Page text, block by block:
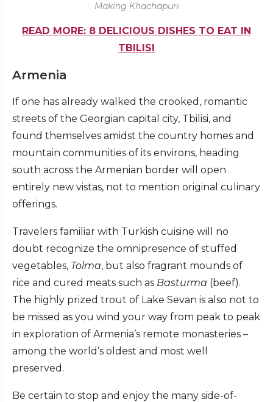
Making Khachapuri
READ MORE: 8 DELICIOUS DISHES TO EAT IN
TBILISI
Armenia
If one has already walked the crooked, romantic
streets of the Georgian capital city, Tbilisi, and
found themselves amidst the country homes and
mountain communities of its environs, heading
south across the Armenian border will open
entirely new vistas, not to mention original culinary
offerings.
Travelers familiar with Turkish cuisine will no
doubt recognize the omnipresence of stuffed
vegetables, Tolma, but also fragrant mounds of
rice and cured meats such as Basturma (beef).
The highly prized trout of Lake Sevan is also not to
be missed as you wind your way from peak to peak
in exploration of Armenia’s remote monasteries –
among the world’s oldest and most well
preserved.
Be certain to stop and enjoy the many side-of-